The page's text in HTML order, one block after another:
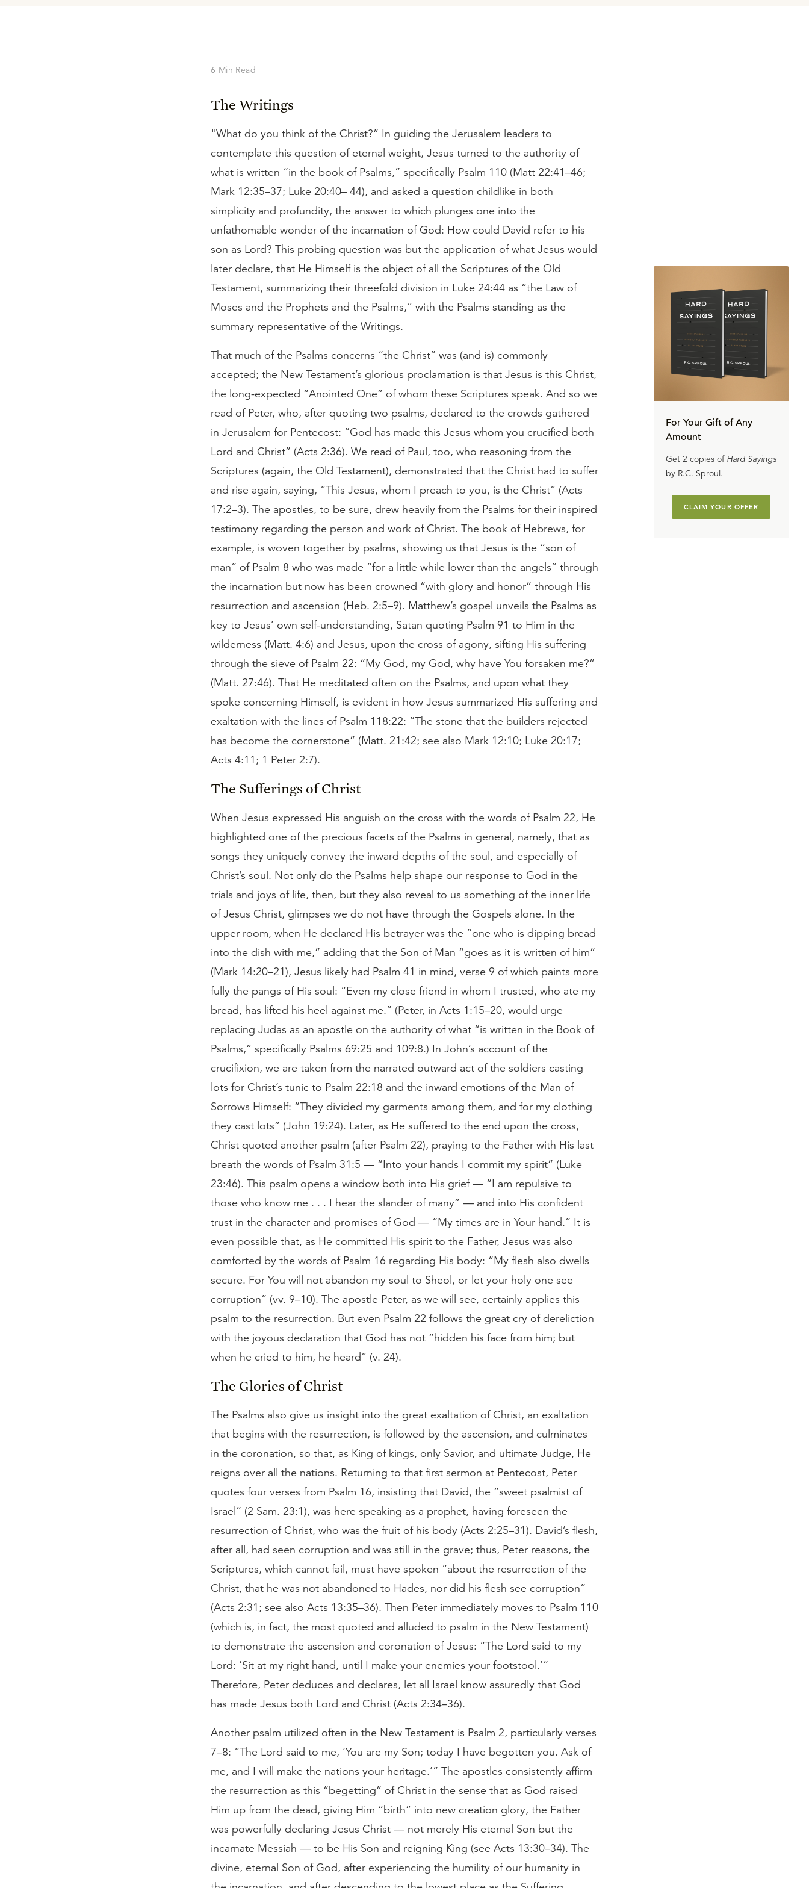
6 Min Read
The Writings
"What do you think of the Christ?” In guiding the Jerusalem leaders to
contemplate this question of eternal weight, Jesus turned to the authority of
what is written “in the book of Psalms,” specifically Psalm 110 (Matt 22:41–46;
Mark 12:35–37; Luke 20:40– 44), and asked a question childlike in both
simplicity and profundity, the answer to which plunges one into the
unfathomable wonder of the incarnation of God: How could David refer to his
son as Lord? This probing question was but the application of what Jesus would
later declare, that He Himself is the object of all the Scriptures of the Old
Testament, summarizing their threefold division in Luke 24:44 as “the Law of
Moses and the Prophets and the Psalms,” with the Psalms standing as the
summary representative of the Writings.
That much of the Psalms concerns “the Christ” was (and is) commonly
accepted; the New Testament’s glorious proclamation is that Jesus is this Christ,
the long-expected “Anointed One” of whom these Scriptures speak. And so we
read of Peter, who, after quoting two psalms, declared to the crowds gathered
in Jerusalem for Pentecost: “God has made this Jesus whom you crucified both
Lord and Christ” (Acts 2:36). We read of Paul, too, who reasoning from the
Scriptures (again, the Old Testament), demonstrated that the Christ had to suffer
and rise again, saying, “This Jesus, whom I preach to you, is the Christ” (Acts
17:2–3). The apostles, to be sure, drew heavily from the Psalms for their inspired
testimony regarding the person and work of Christ. The book of Hebrews, for
example, is woven together by psalms, showing us that Jesus is the “son of
man” of Psalm 8 who was made “for a little while lower than the angels” through
the incarnation but now has been crowned “with glory and honor” through His
resurrection and ascension (Heb. 2:5–9). Matthew’s gospel unveils the Psalms as
key to Jesus’ own self-understanding, Satan quoting Psalm 91 to Him in the
wilderness (Matt. 4:6) and Jesus, upon the cross of agony, sifting His suffering
through the sieve of Psalm 22: “My God, my God, why have You forsaken me?”
(Matt. 27:46). That He meditated often on the Psalms, and upon what they
spoke concerning Himself, is evident in how Jesus summarized His suffering and
exaltation with the lines of Psalm 118:22: “The stone that the builders rejected
has become the cornerstone” (Matt. 21:42; see also Mark 12:10; Luke 20:17;
Acts 4:11; 1 Peter 2:7).
The Sufferings of Christ
When Jesus expressed His anguish on the cross with the words of Psalm 22, He
highlighted one of the precious facets of the Psalms in general, namely, that as
songs they uniquely convey the inward depths of the soul, and especially of
Christ’s soul. Not only do the Psalms help shape our response to God in the
trials and joys of life, then, but they also reveal to us something of the inner life
of Jesus Christ, glimpses we do not have through the Gospels alone. In the
upper room, when He declared His betrayer was the “one who is dipping bread
into the dish with me,” adding that the Son of Man “goes as it is written of him”
(Mark 14:20–21), Jesus likely had Psalm 41 in mind, verse 9 of which paints more
fully the pangs of His soul: “Even my close friend in whom I trusted, who ate my
bread, has lifted his heel against me.” (Peter, in Acts 1:15–20, would urge
replacing Judas as an apostle on the authority of what “is written in the Book of
Psalms,” specifically Psalms 69:25 and 109:8.) In John’s account of the
crucifixion, we are taken from the narrated outward act of the soldiers casting
lots for Christ’s tunic to Psalm 22:18 and the inward emotions of the Man of
Sorrows Himself: “They divided my garments among them, and for my clothing
they cast lots” (John 19:24). Later, as He suffered to the end upon the cross,
Christ quoted another psalm (after Psalm 22), praying to the Father with His last
breath the words of Psalm 31:5 — “Into your hands I commit my spirit” (Luke
23:46). This psalm opens a window both into His grief — “I am repulsive to
those who know me . . . I hear the slander of many” — and into His confident
trust in the character and promises of God — “My times are in Your hand.” It is
even possible that, as He committed His spirit to the Father, Jesus was also
comforted by the words of Psalm 16 regarding His body: “My flesh also dwells
secure. For You will not abandon my soul to Sheol, or let your holy one see
corruption” (vv. 9–10). The apostle Peter, as we will see, certainly applies this
psalm to the resurrection. But even Psalm 22 follows the great cry of dereliction
with the joyous declaration that God has not “hidden his face from him; but
when he cried to him, he heard” (v. 24).
The Glories of Christ
The Psalms also give us insight into the great exaltation of Christ, an exaltation
that begins with the resurrection, is followed by the ascension, and culminates
in the coronation, so that, as King of kings, only Savior, and ultimate Judge, He
reigns over all the nations. Returning to that first sermon at Pentecost, Peter
quotes four verses from Psalm 16, insisting that David, the “sweet psalmist of
Israel” (2 Sam. 23:1), was here speaking as a prophet, having foreseen the
resurrection of Christ, who was the fruit of his body (Acts 2:25–31). David’s flesh,
after all, had seen corruption and was still in the grave; thus, Peter reasons, the
Scriptures, which cannot fail, must have spoken “about the resurrection of the
Christ, that he was not abandoned to Hades, nor did his flesh see corruption”
(Acts 2:31; see also Acts 13:35–36). Then Peter immediately moves to Psalm 110
(which is, in fact, the most quoted and alluded to psalm in the New Testament)
to demonstrate the ascension and coronation of Jesus: “The Lord said to my
Lord: ‘Sit at my right hand, until I make your enemies your footstool.’”
Therefore, Peter deduces and declares, let all Israel know assuredly that God
has made Jesus both Lord and Christ (Acts 2:34–36).
Another psalm utilized often in the New Testament is Psalm 2, particularly verses
7–8: “The Lord said to me, ‘You are my Son; today I have begotten you. Ask of
me, and I will make the nations your heritage.’” The apostles consistently affirm
the resurrection as this “begetting” of Christ in the sense that as God raised
Him up from the dead, giving Him “birth” into new creation glory, the Father
was powerfully declaring Jesus Christ — not merely His eternal Son but the
incarnate Messiah — to be His Son and reigning King (see Acts 13:30–34). The
divine, eternal Son of God, after experiencing the humility of our humanity in
For Your Gift of Any
Amount
Get 2 copies of Hard Sayings
by R.C. Sproul.
CLAIM YOUR OFFER